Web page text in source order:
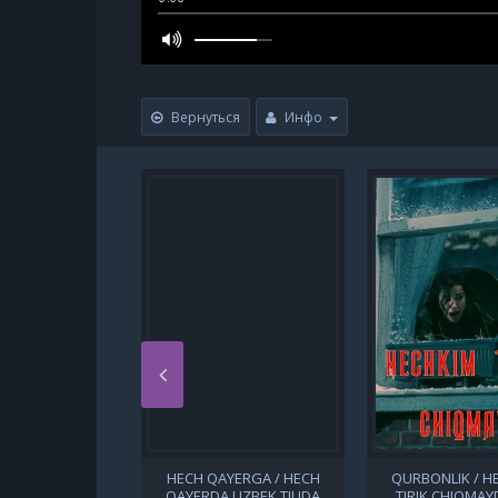
Вернуться Инфо
HECH QAYERGA / HECH
QURBONLIK /